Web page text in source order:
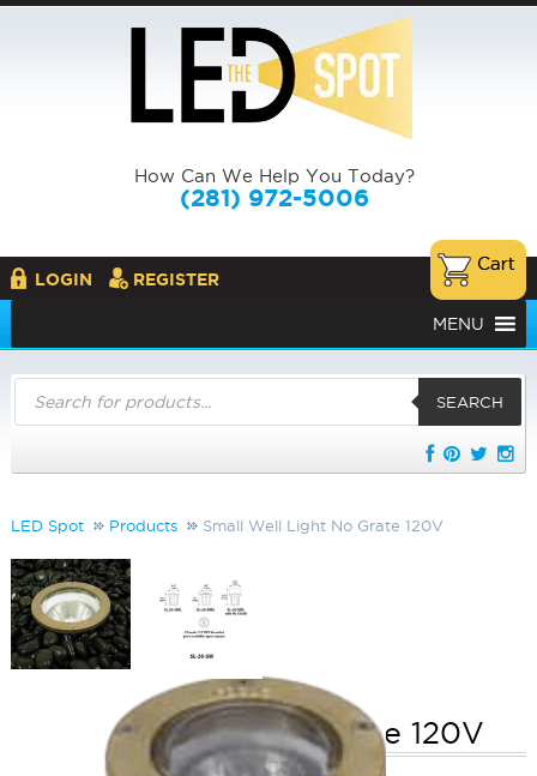
How Can We Help You Today?
(281) 972-5006
LOGIN REGISTER
MENU
Products
search
SEARCH
LED Spot Products Small Well Light No Grate 120V
Small Well Light No Grate 120V